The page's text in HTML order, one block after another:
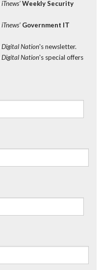
iTnews’ Weekly Security
iTnews’ Government IT
Digital Nation's newsletter.
Digital Nation's special offers